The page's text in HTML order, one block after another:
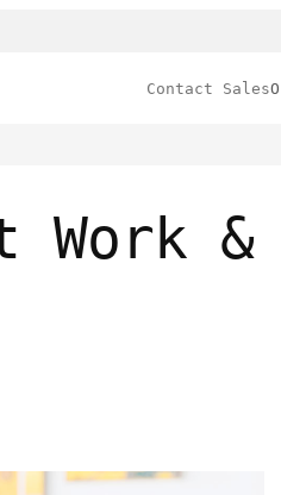
Contact Sales
Work &